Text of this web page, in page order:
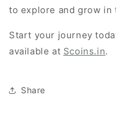
to explore and grow in
Start your journey
available at Scoins.in.
Share